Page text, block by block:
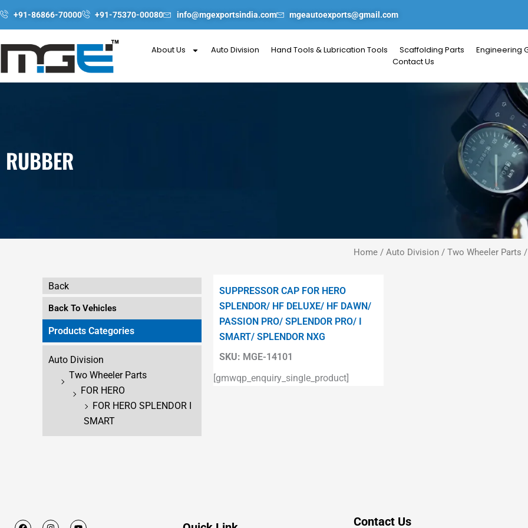
to
+91-86866-70000 +91-75370-00080 info@mgexportsindia.com mgeautoexports@gmail.com
About Us Auto Division Hand Tools & Lubrication Tools Scaffolding Parts Engineering
Contact Us
RUBBER
Home / Auto Division / Two Wheeler Parts /
Back
Back To Vehicles
Products Categories
Auto Division
Two Wheeler Parts
FOR HERO
FOR HERO SPLENDOR I
SMART
SKU: MGE-14101
SUPPRESSOR CAP FOR HERO
SPLENDOR/ HF DELUXE/ HF DAWN/
PASSION PRO/ SPLENDOR PRO/ I
SMART/ SPLENDOR NXG
[gmwqp_enquiry_single_product]
F
I
Y
Contact Us